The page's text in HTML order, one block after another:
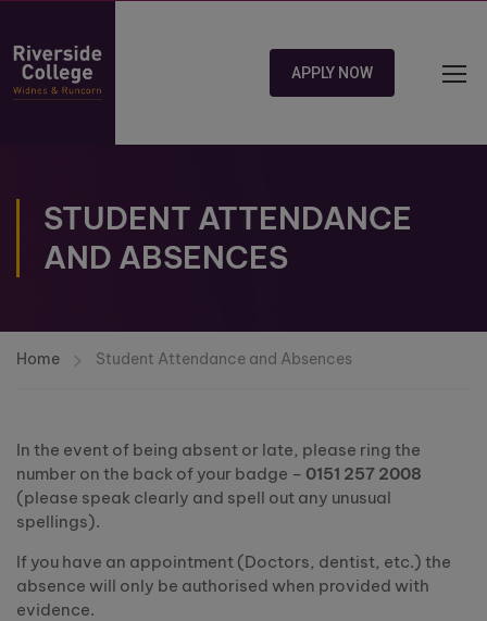
APPLY NOW
STUDENT ATTENDANCE
AND ABSENCES
Home Student Attendance and Absences
In the event of being absent or late, please ring the
number on the back of your badge – 0151 257 2008
(please speak clearly and spell out any unusual
spellings).
If you have an appointment (Doctors, dentist, etc.) the
absence will only be authorised when provided with
evidence.